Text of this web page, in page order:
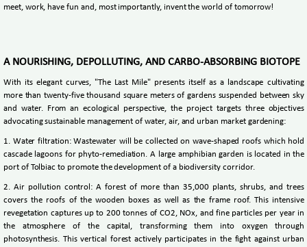
meet, work, have fun and, most importantly, invent the world of tomorrow!
A NOURISHING, DEPOLLUTING, AND CARBO-ABSORBING BIOTOPE
With its elegant curves, "The Last Mile" presents itself as a landscape cultivating
more than twenty-five thousand square meters of gardens suspended between sky
and water. From an ecological perspective, the project targets three objectives
advocating sustainable management of water, air, and urban market gardening:
1. Water filtration: Wastewater will be collected on wave-shaped roofs which hold
cascade lagoons for phyto-remediation. A large amphibian garden is located in the
port of Tolbiac to promote the development of a biodiversity corridor.
2. Air pollution control: A forest of more than 35,000 plants, shrubs, and trees
covers the roofs of the wooden boxes as well as the frame roof. This intensive
revegetation captures up to 200 tonnes of CO2, NOx, and fine particles per year in
the atmosphere of the capital, transforming them into oxygen through
photosynthesis. This vertical forest actively participates in the fight against urban